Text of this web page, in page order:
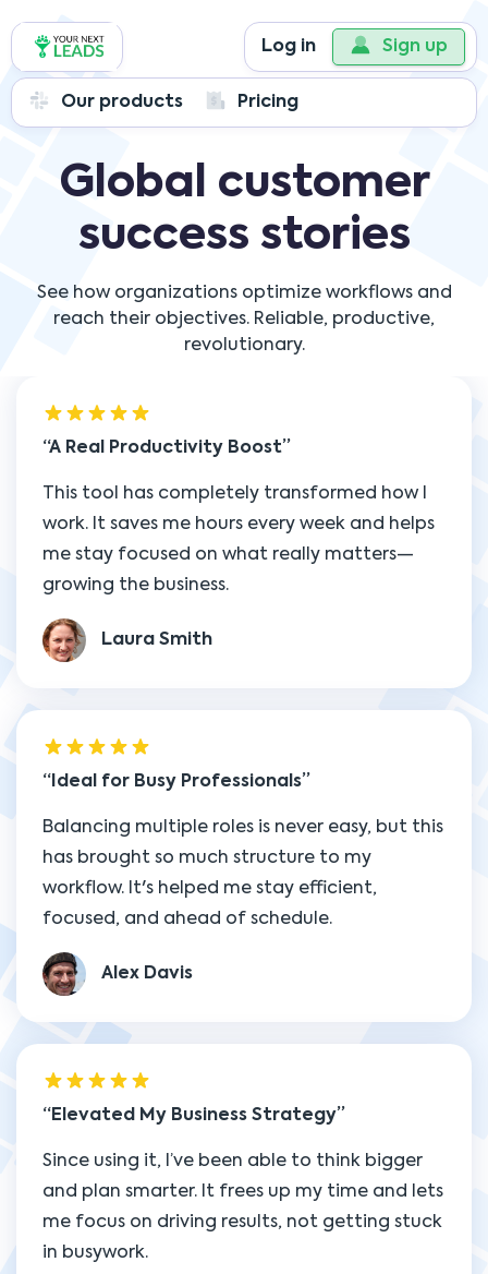
Log in Sign up
Our products Pricing
Global customer
success stories
See how organizations optimize workflows and
reach their objectives. Reliable, productive,
revolutionary.
A Real Productivity Boost
This tool has completely transformed how I
work. It saves me hours every week and helps
me stay focused on what really matters—
growing the business.
Laura Smith
Ideal for Busy Professionals
Balancing multiple roles is never easy, but this
has brought so much structure to my
workflow. It's helped me stay efficient,
focused, and ahead of schedule.
Alex Davis
Elevated My Business Strategy
Since using it, I’ve been able to think bigger
and plan smarter. It frees up my time and lets
me focus on driving results, not getting stuck
in busywork.